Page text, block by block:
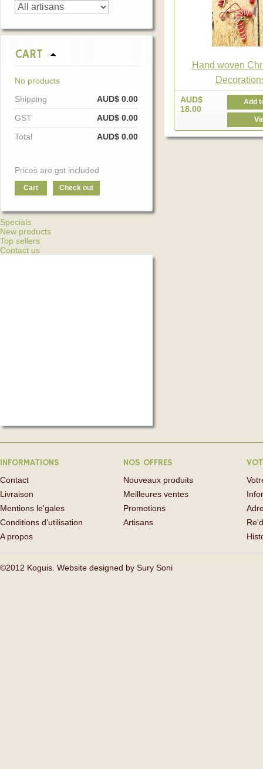
CART
No products
Shipping
AUD$ 0.00
GST
AUD$ 0.00
Total
AUD$ 0.00
Prices are gst included
Cart Check out
Specials
New products
Top sellers
Contact us
Hand woven
AUD$
18.00
Add
INFORMATIONS
Contact
Livraison
Mentions le'gales
Conditions d'utilisation
A propos
NOS OFFRES
Nouveaux produits
Meilleures ventes
Promotions
Artisans
©2012 Koguis. Website designed by Sury Soni